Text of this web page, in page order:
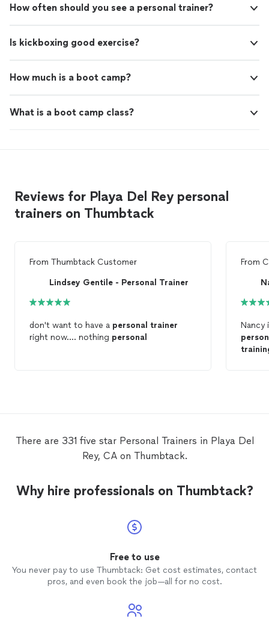
How often should you see a personal trainer?
Is kickboxing good exercise?
How much is a boot camp?
What is a boot camp class?
Reviews for Playa Del Rey personal
trainers on Thumbtack
From Thumbtack Customer
Lindsey Gentile - Personal Trainer
don't want to have a personal trainer
right now.... nothing personal
From
Nancy
There are 331 five star Personal Trainers in Playa Del
Rey, CA on Thumbtack.
Why hire professionals on Thumbtack?
Free to use
You never pay to use Thumbtack: Get cost estimates, contact
pros, and even book the job—all for no cost.